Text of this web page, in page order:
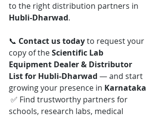
to the right distribution partners in
Hubli-Dharwad.
📞 Contact us today to request your
copy of the Scientific Lab
Equipment Dealer & Distributor
List for Hubli-Dharwad — and start
growing your presence in Karnataka
✅ Find trustworthy partners for
schools, research labs, medical